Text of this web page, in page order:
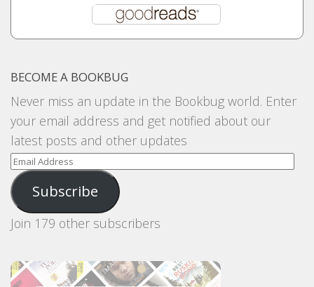
BECOME A BOOKBUG
Never miss an update in the Bookbug world. Enter
your email address and get notified about our
latest posts and other updates
Email
Address
Subscribe
Join 179 other subscribers